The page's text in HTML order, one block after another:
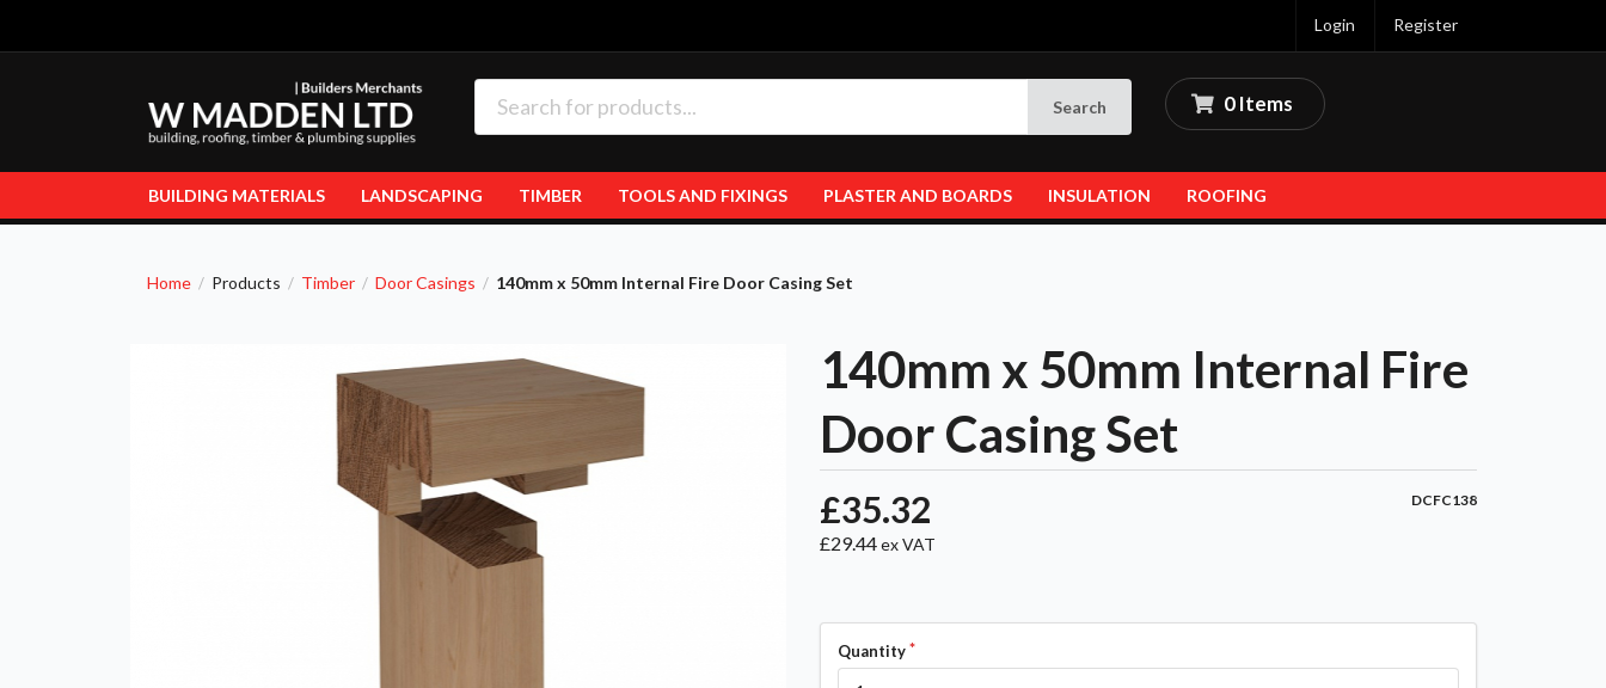
Login Register
Search 0 Items
BUILDING MATERIALS LANDSCAPING TIMBER TOOLS AND FIXINGS PLASTER AND BOARDS INSULATION ROOFING
Home / Products / Timber / Door Casings / 140mm x 50mm Internal Fire Door Casing Set
140mm x 50mm Internal Fire
Door Casing Set
£35.32
£29.44ex VAT
DCFC138
Quantity